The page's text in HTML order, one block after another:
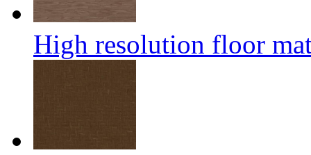
High resolution floor